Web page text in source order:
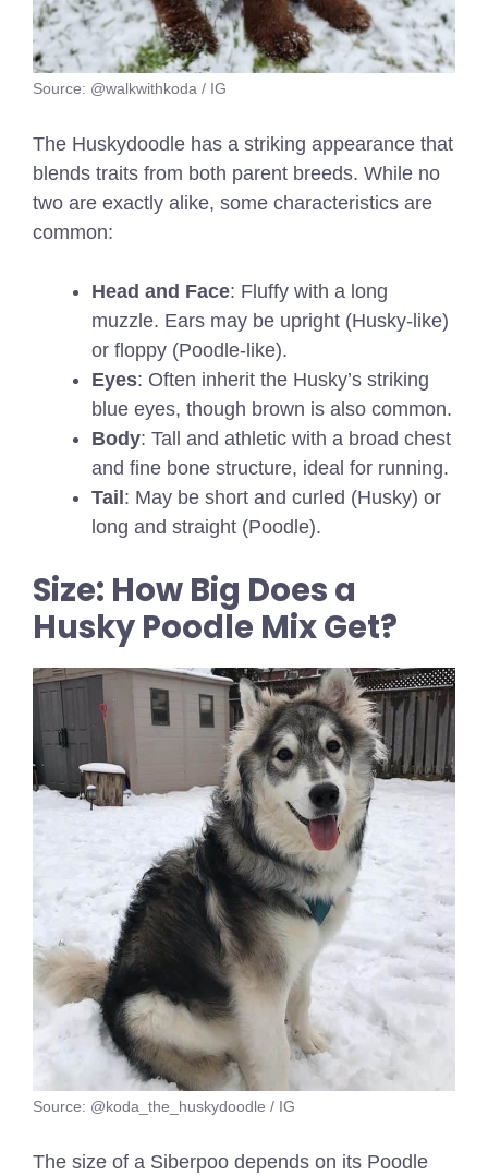
Source: @walkwithkoda / IG
The Huskydoodle has a striking appearance that
blends traits from both parent breeds. While no
two are exactly alike, some characteristics are
common:
Head and Face: Fluffy with a long
muzzle. Ears may be upright (Husky-like)
or floppy (Poodle-like).
Eyes: Often inherit the Husky’s striking
blue eyes, though brown is also common.
Body: Tall and athletic with a broad chest
and fine bone structure, ideal for running.
Tail : May be short and curled (Husky) or
long and straight (Poodle).
Size: How Big Does a
Husky Poodle Mix Get?
Source: @koda_the_huskydoodle / IG
The size of a Siberpoo depends on its Poodle